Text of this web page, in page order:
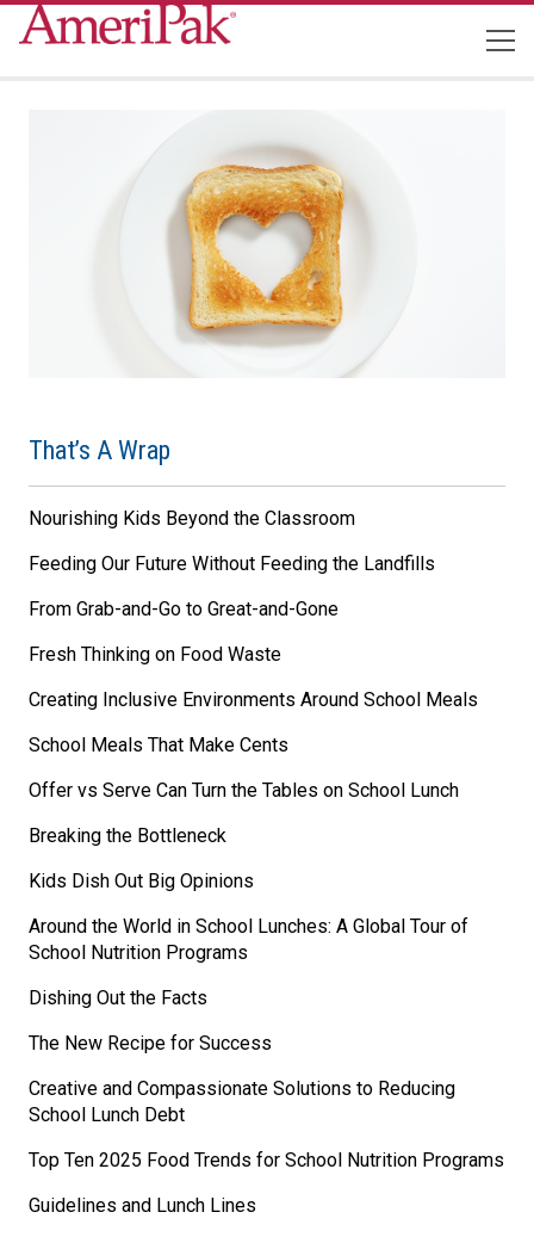
That’s A Wrap
Nourishing Kids Beyond the Classroom
Feeding Our Future Without Feeding the Landfills
From Grab-and-Go to Great-and-Gone
Fresh Thinking on Food Waste
Creating Inclusive Environments Around School Meals
School Meals That Make Cents
Offer vs Serve Can Turn the Tables on School Lunch
Breaking the Bottleneck
Kids Dish Out Big Opinions
Around the World in School Lunches: A Global Tour of
School Nutrition Programs
Dishing Out the Facts
The New Recipe for Success
Creative and Compassionate Solutions to Reducing
School Lunch Debt
Top Ten 2025 Food Trends for School Nutrition Programs
Guidelines and Lunch Lines